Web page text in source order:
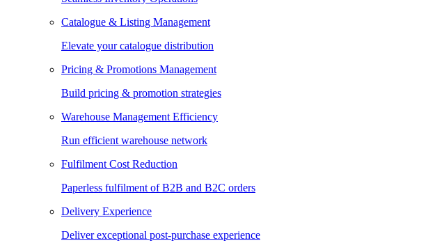
Catalogue & Listing Management
Elevate your catalogue distribution
Pricing & Promotions Management
Build pricing & promotion strategies
Warehouse Management Efficiency
Run efficient warehouse network
Fulfilment Cost Reduction
Paperless fulfilment of B2B and B2C orders
Delivery Experience
Deliver exceptional post-purchase experience